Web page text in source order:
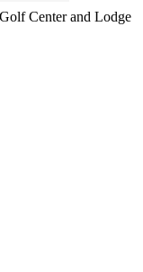
Center and Lodge